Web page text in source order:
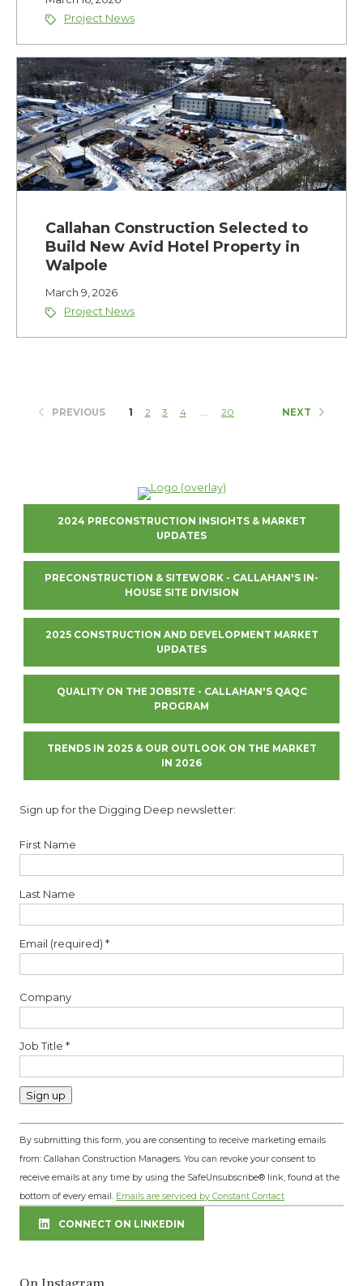
Project News
Callahan Construction Selected to
Build New Avid Hotel Property in
Walpole
March 9, 2026
Project News
PREVIOUS 1 2 3 4 20 NEXT
2024 PRECONSTRUCTION INSIGHTS & MARKET
UPDATES
PRECONSTRUCTION & SITEWORK - CALLAHAN'S IN-
HOUSE SITE DIVISION
2025 CONSTRUCTION AND DEVELOPMENT MARKET
UPDATES
QUALITY ON THE JOBSITE - CALLAHAN'S QAQC
PROGRAM
TRENDS IN 2025 & OUR OUTLOOK ON THE MARKET
IN 2026
Sign up for the Digging Deep newsletter:
First Name
Last Name
Email (required) *
Company
Job Title *
Constant
Contact
Use.
Please
leave
field
By submitting this form, you are consenting to receive marketing emails
from: Callahan Construction Managers. You can revoke your consent to
receive emails at any time by using the SafeUnsubscribe® link, found at the
bottom of every email. Emails are serviced by Constant Contact
CONNECT ON LINKEDIN